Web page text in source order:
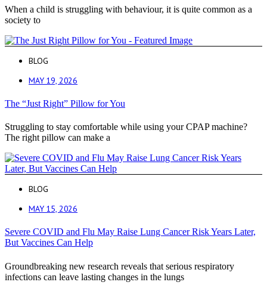
When a child is struggling with behaviour, it is quite common as a
society to
BLOG
MAY 19, 2026
The “Just Right” Pillow for You
Struggling to stay comfortable while using your CPAP machine?
The right pillow can make a
BLOG
MAY 15, 2026
Severe COVID and Flu May Raise Lung Cancer Risk Years Later,
But Vaccines Can Help
Groundbreaking new research reveals that serious respiratory
infections can leave lasting changes in the lungs